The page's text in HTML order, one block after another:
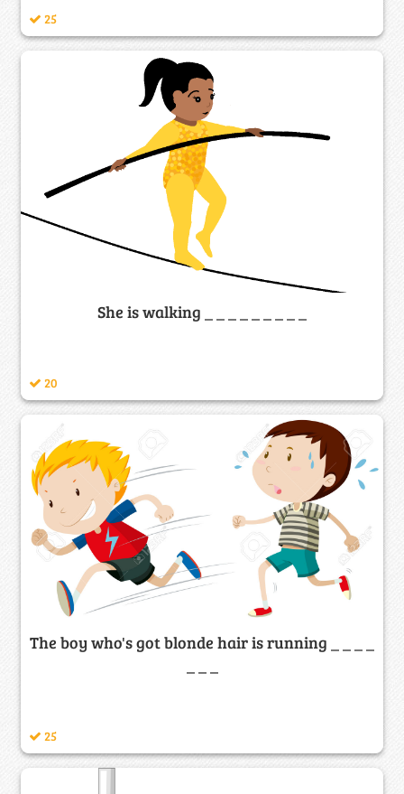
25
She is walking _ _ _ _ _ _ _ _ _
20
The boy who's got blonde hair is running _ _ _ _
25